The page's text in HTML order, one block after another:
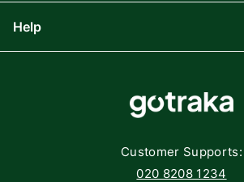
Customer Supports:
020 8208 1234
Gaming
Blog
Help